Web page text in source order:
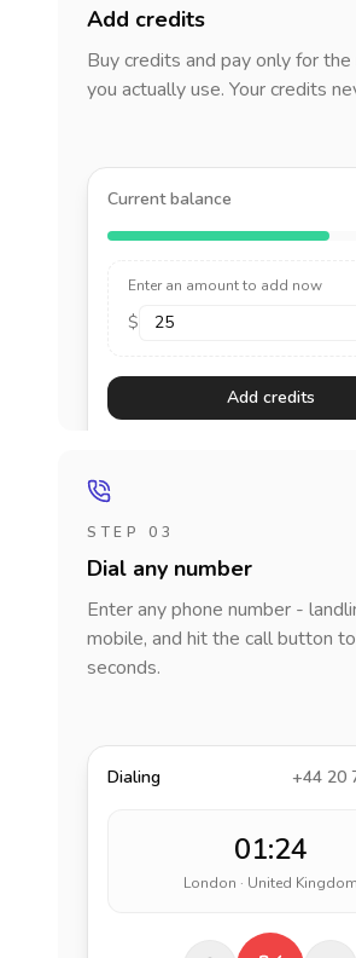
Add credits
Buy credits and pay only for
you actually use. Your credits
Current balance
Enter an amount to add now
$
Add credits
STEP 03
Dial any number
Enter any phone number -
mobile, and hit the call button
seconds.
Dialing +44 20
01:24
London · United Kingdom